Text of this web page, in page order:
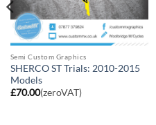
Semi Custom Graphics
SHERCO ST Trials: 2010-2015
Models
£70.00(zeroVAT)